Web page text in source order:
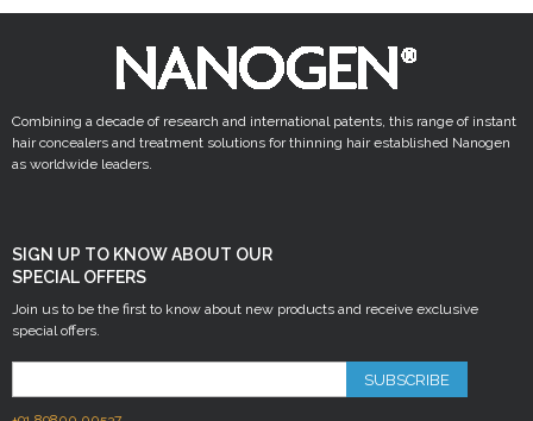
Combining a decade of research and international patents, this range of instant
hair concealers and treatment solutions for thinning hair established Nanogen
as worldwide leaders.
SIGN UP TO KNOW ABOUT OUR
SPECIAL OFFERS
Join us to be the first to know about new products and receive exclusive
special offers.
SUBSCRIBE